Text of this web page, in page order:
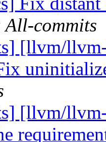
All-commits
[llvm/
[llvm/